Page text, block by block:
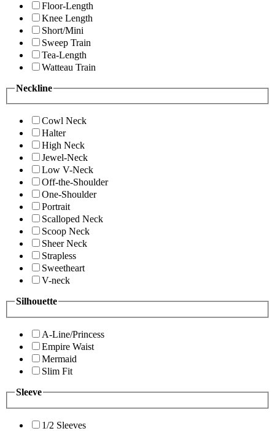
Floor-Length
Knee Length
Short/Mini
Sweep Train
Tea-Length
Watteau Train
Neckline
Cowl Neck
Halter
High Neck
Jewel-Neck
Low V-Neck
Off-the-Shoulder
One-Shoulder
Portrait
Scalloped Neck
Scoop Neck
Sheer Neck
Strapless
Sweetheart
V-neck
Silhouette
A-Line/Princess
Empire Waist
Mermaid
Slim Fit
Sleeve
1/2 Sleeves